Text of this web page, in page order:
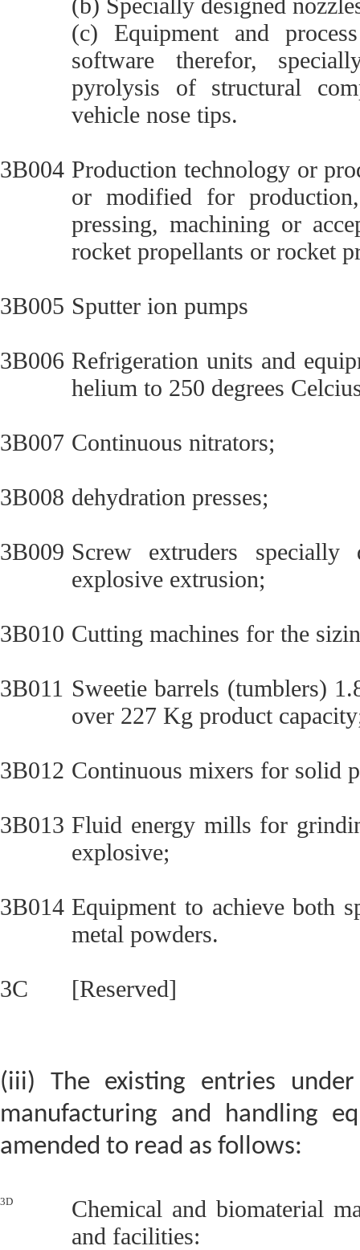
(c) Equipment and
software therefor,
pyrolysis of structural
vehicle nose tips.
3B004 Production technology or
or modified for
pressing, machining or
rocket propellants or rocket
3B005 Sputter ion pumps
3B006 Refrigeration units and
helium to 250 degrees
3B007 Continuous nitrators;
3B008 dehydration presses;
3B009 Screw extruders
explosive extrusion;
3B010 Cutting machines for the
3B011 Sweetie barrels (tumblers)
over 227 Kg product
3B012 Continuous mixers for solid
3B013 Fluid energy mills for
explosive;
3B014 Equipment to achieve both
metal powders.
3C [Reserved]
(iii) The existing entries
manufacturing and handling
amended to read as follows:
3D
Chemical and biomaterial
and facilities: